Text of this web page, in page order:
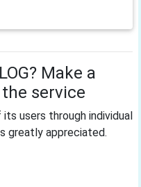
Make a
service
users through individual
greatly appreciated.